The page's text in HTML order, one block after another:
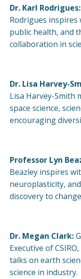
Dr. Karl Rodrigues:
Rodrigues inspires
public health, and
collaboration in
Dr. Lisa Harvey-
Lisa Harvey-Smith
space science,
encouraging
Professor Lyn
Beazley inspires
neuroplasticity,
discovery to
Dr. Megan Clark:
Executive of
talks on earth
science in industry.